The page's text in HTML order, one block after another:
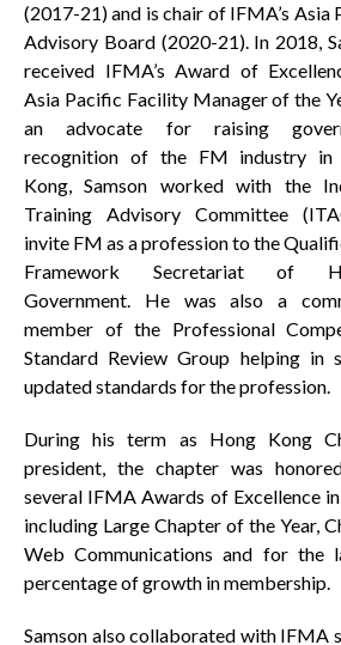
(2017-21) and is chair of IFMA’s Asia
Advisory Board (2020-21). In 2018,
received IFMA’s Award of
Asia Pacific Facility Manager of the
an advocate for raising
recognition of the FM industry in
Kong, Samson worked with the
Training Advisory Committee
invite FM as a profession to the
Framework Secretariat of
Government. He was also a
member of the Professional
Standard Review Group helping in
updated standards for the profession.
During his term as Hong Kong
president, the chapter was
several IFMA Awards of Excellence
including Large Chapter of the Year,
Web Communications and for the
percentage of growth in membership.
Samson also collaborated with IFMA